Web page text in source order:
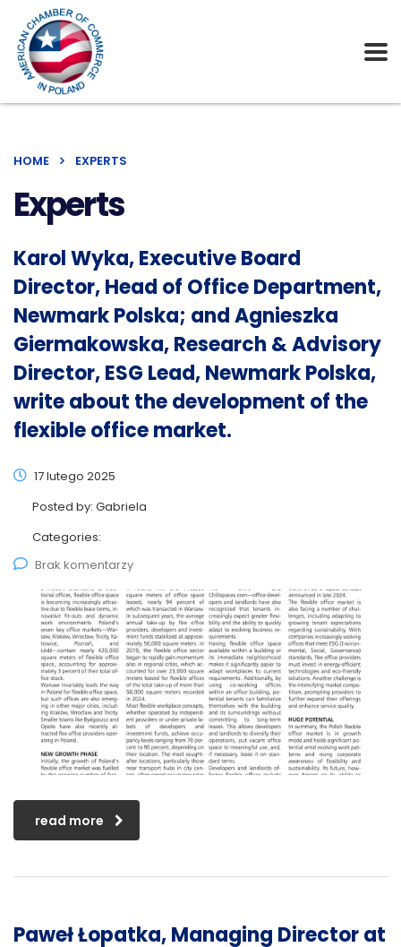
HOME EXPERTS
Experts
Karol Wyka, Executive Board
Director, Head of Office Department,
Newmark Polska; and Agnieszka
Giermakowska, Research & Advisory
Director, ESG Lead, Newmark Polska,
write about the development of the
flexible office market.
17 lutego 2025
Posted by: Gabriela
Categories:
Brak komentarzy
read more
Paweł Łopatka, Managing Director at